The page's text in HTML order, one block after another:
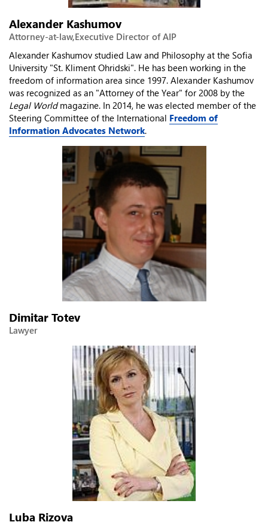
Alexander Kashumov
Attorney-at-law,Executive Director of AIP
Alexander Kashumov studied Law and Philosophy at the Sofia
University "St. Kliment Ohridski". He has been working in the
freedom of information area since 1997. Alexander Kashumov
was recognized as an "Attorney of the Year" for 2008 by the
Legal Worldmagazine. In 2014, he was elected member of the
Steering Committee of the International Freedom of
Information Advocates Network.
Dimitar Totev
Lawyer
Luba Rizova